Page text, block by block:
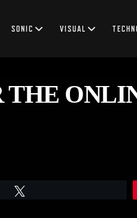
SONIC VISUAL